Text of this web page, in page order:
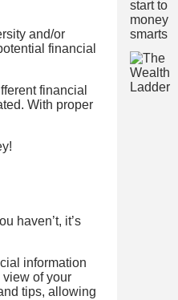
and/or
financial
financial
With proper
haven’t, it’s
information
view of your
tips, allowing